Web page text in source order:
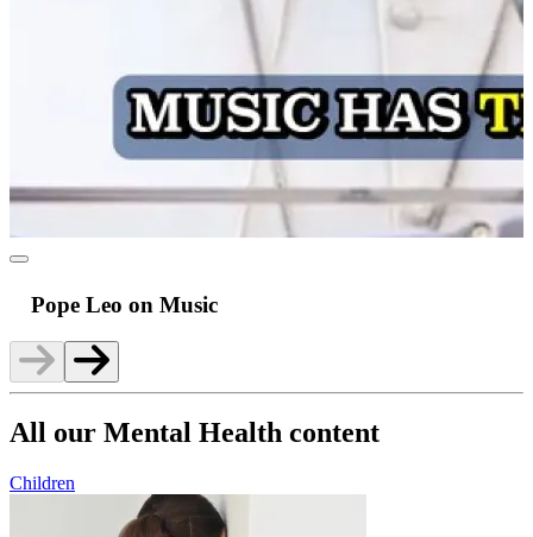
Pope Leo on Music
All our Mental Health content
Children